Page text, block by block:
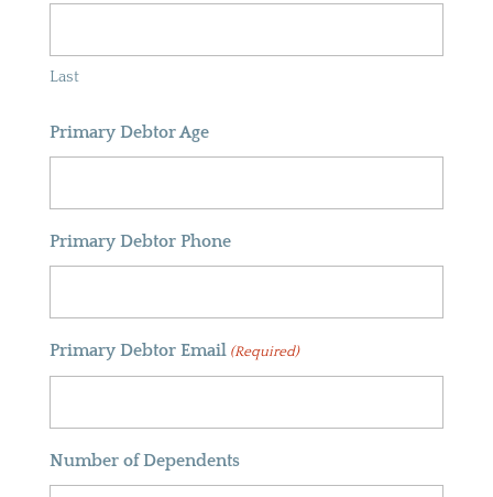
Last
Primary Debtor Age
Primary Debtor Phone
Primary Debtor Email (Required)
Number of Dependents